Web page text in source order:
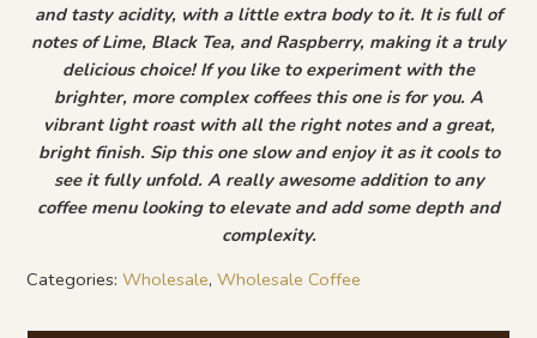
and tasty acidity, with a little extra body to it. It is full of
notes of Lime, Black Tea, and Raspberry, making it a truly
delicious choice! If you like to experiment with the
brighter, more complex coffees this one is for you. A
vibrant light roast with all the right notes and a great,
bright finish. Sip this one slow and enjoy it as it cools to
see it fully unfold. A really awesome addition to any
coffee menu looking to elevate and add some depth and
complexity.
Categories:Wholesale,Wholesale Coffee